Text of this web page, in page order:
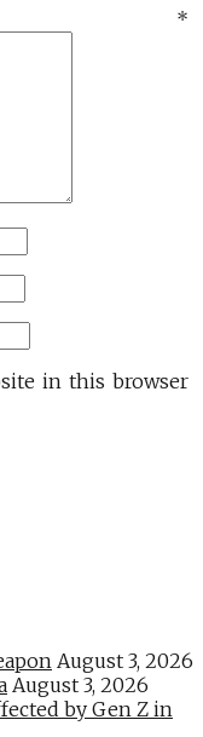
*
in this browser
August 3, 2026
August 3, 2026
by Gen Z in